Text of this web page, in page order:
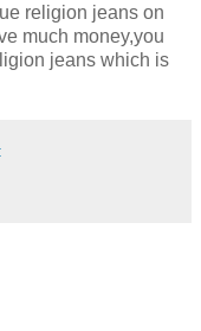
religion jeans on
much money,you
jeans which is